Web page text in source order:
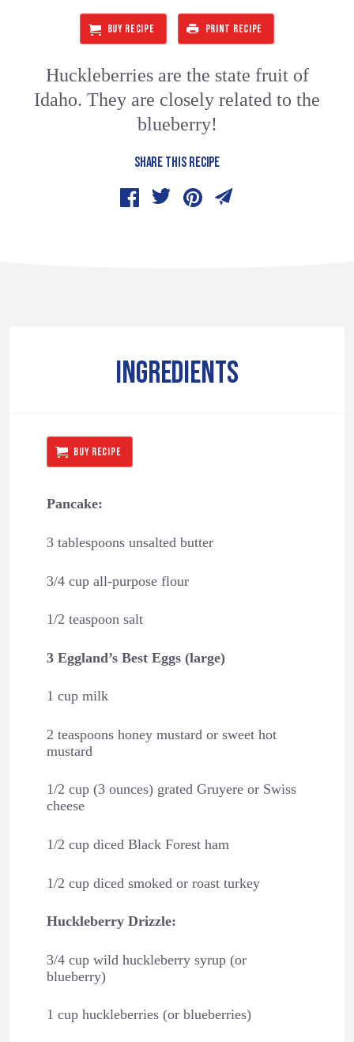
BUY RECIPE PRINT RECIPE
Huckleberries are the state fruit of
Idaho. They are closely related to the
blueberry!
SHARE THIS RECIPE
INGREDIENTS
BUY RECIPE
Pancake:
3 tablespoons unsalted butter
3/4 cup all-purpose flour
1/2 teaspoon salt
3 Eggland’s Best Eggs (large)
1 cup milk
2 teaspoons honey mustard or sweet hot
mustard
1/2 cup (3 ounces) grated Gruyere or Swiss
cheese
1/2 cup diced Black Forest ham
1/2 cup diced smoked or roast turkey
Huckleberry Drizzle:
3/4 cup wild huckleberry syrup (or
blueberry)
1 cup huckleberries (or blueberries)